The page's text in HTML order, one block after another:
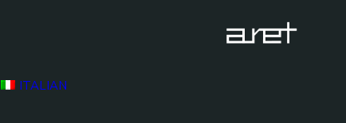
ITALIAN